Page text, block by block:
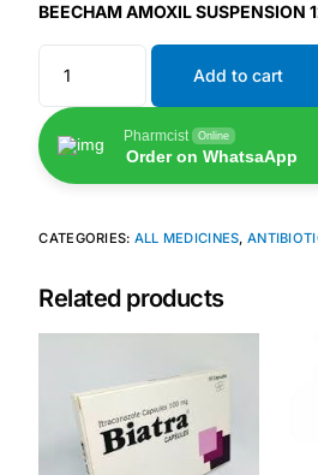
BEECHAM AMOXIL SUSPENSION
Add to cart
Pharmcist Online
Order on WhatsaApp
CATEGORIES: ALL MEDICINES,
Related products